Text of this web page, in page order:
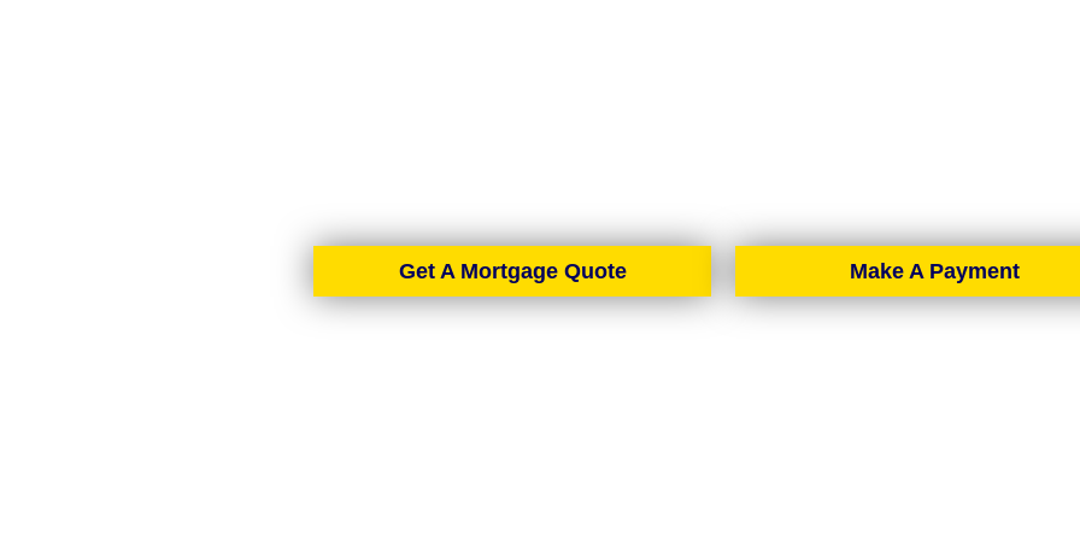
Get A Mortgage Quote Make A Payment